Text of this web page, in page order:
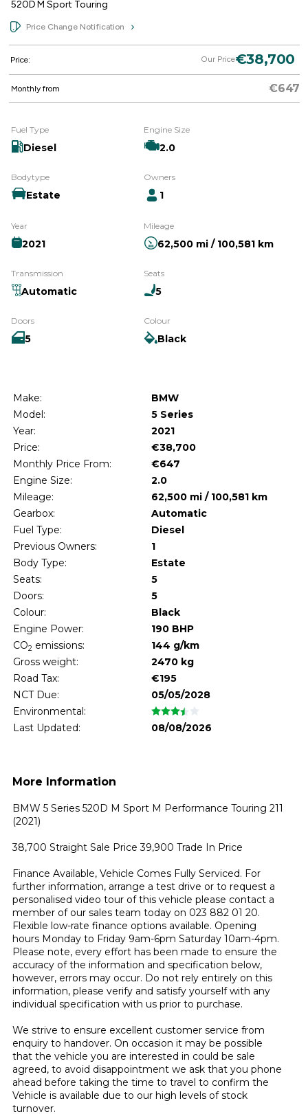
Price Change Notification
Price: Our Price€38,700
Monthly from €647
520D M Sport Touring
Fuel Type
Diesel
Engine Size
2.0
Bodytype
Estate
Owners
1
Year
2021
Mileage
62,500 mi / 100,581 km
Transmission
Automatic
Seats
5
Doors
5
Colour
Black
Make:
BMW
Model:
5 Series
Year:
2021
Price:
€38,700
Monthly Price From:
€647
Engine Size:
2.0
Mileage:
62,500 mi / 100,581 km
Gearbox:
Automatic
Fuel Type:
Diesel
Previous Owners:
1
Body Type:
Estate
Seats:
5
Doors:
5
Colour:
Black
Engine Power:
190 BHP
CO2 emissions:
144 g/km
Gross weight:
2470 kg
Road Tax:
€195
NCT Due:
05/05/2028
Environmental:
Last Updated:
08/08/2026
More Information
BMW 5 Series 520D M Sport M Performance Touring 211
(2021)
38,700 Straight Sale Price 39,900 Trade In Price
Finance Available, Vehicle Comes Fully Serviced. For
further information, arrange a test drive or to request a
personalised video tour of this vehicle please contact a
member of our sales team today on 023 882 01 20.
Flexible low-rate finance options available. Opening
hours Monday to Friday 9am-6pm Saturday 10am-4pm.
Please note, every effort has been made to ensure the
accuracy of the information and specification below,
however, errors may occur. Do not rely entirely on this
information, please verify and satisfy yourself with any
individual specification with us prior to purchase.
We strive to ensure excellent customer service from
enquiry to handover. On occasion it may be possible
that the vehicle you are interested in could be sale
agreed, to avoid disappointment we ask that you phone
ahead before taking the time to travel to confirm the
Vehicle is available due to our high levels of stock
turnover.